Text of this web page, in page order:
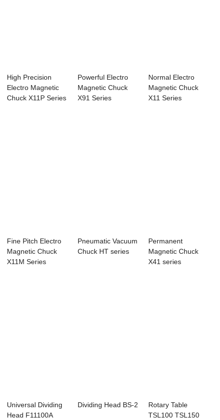
High Precision
Electro Magnetic
Chuck X11P Series
Powerful Electro
Magnetic Chuck
X91 Series
Normal Electro
Magnetic Chuck
X11 Series
Fine Pitch Electro
Magnetic Chuck
X11M Series
Pneumatic Vacuum
Chuck HT series
Permanent
Magnetic Chuck
X41 series
Universal Dividing
Head F11100A
Dividing Head BS-2
Rotary Table
TSL100 TSL150